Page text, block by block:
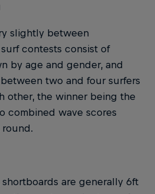
slightly between
contests consist of
by age and gender, and
two and four surfers
other, the winner being the
combined wave scores
are generally 6ft